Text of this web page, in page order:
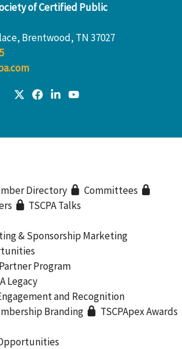
of Certified Public
Brentwood, TN 37027
Directory
Committees
TSCPA Talks
& Sponsorship Marketing
Program
Legacy
and Recognition
Branding
TSCPApex Awards